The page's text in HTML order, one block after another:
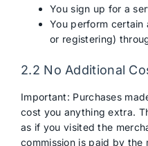
You sign up for a
You perform certain
or registering)
2.2 No Additional
Important: Purchases
cost you anything extra.
as if you visited the
commission is paid by